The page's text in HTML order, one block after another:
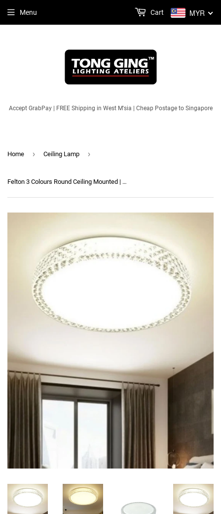
Accept GrabPay | FREE Shipping in West M'sia | Cheap Postage to Singapore
Menu MYR
Cart
Home › Ceiling Lamp ›
Felton 3 Colours Round Ceiling Mounted | Designer Series